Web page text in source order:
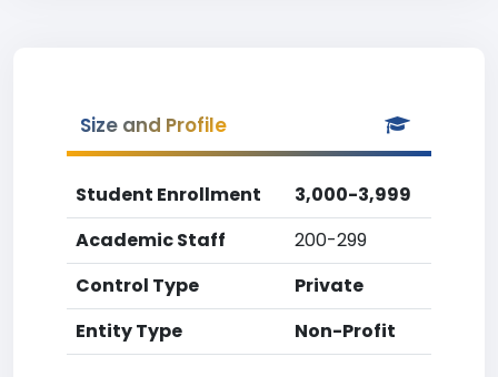
Size and Profile
Student Enrollment
3,000-3,999
Academic Staff
200-299
Control Type
Private
Entity Type
Non-Profit